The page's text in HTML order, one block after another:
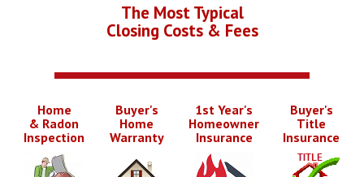
The Most Typical
Closing Costs & Fees
Home
& Radon
Inspection
Buyer's
Home
Warranty
1st Year's
Homeowner
Insurance
Buyer's
Title
Insurance